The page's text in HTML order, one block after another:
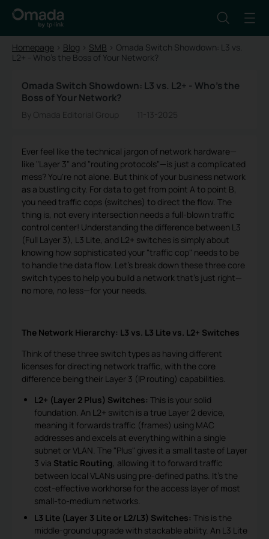
Homepage > Blog > SMB > Omada Switch Showdown: L3 vs.
L2+ - Who's the Boss of Your Network?
Omada Switch Showdown: L3 vs. L2+ - Who's the
Boss of Your Network?
By Omada Editorial Group 11-13-2025
Ever feel like the technical jargon of network hardware—
like "Layer 3" and "routing protocols"—is just a complicated
mess? You're not alone. But think of your business network
as a bustling city. For data to get from point A to point B,
you need traffic cops (switches) to direct the flow. The
thing is, not every intersection needs a full-blown traffic
control center! Understanding the difference between L3
(Full Layer 3), L3 Lite, and L2+ switches is simply about
knowing how sophisticated your "traffic cop" needs to be
to handle the data flow. Let's break down these three core
switch types to help you build a network that's just right—
no more, no less—for your needs.
The Network Hierarchy: L3 vs. L3 Lite vs. L2+ Switches
Think of these three switch types as having different
licenses for directing network traffic, with the core
difference being their Layer 3 (IP routing) capabilities.
L2+ (Layer 2 Plus) Switches: This is your solid
foundation. An L2+ switch is a true Layer 2 device,
meaning it forwards traffic (frames) using MAC
addresses and excels at everything within a single
subnet or VLAN. The "Plus" gives it a small taste of Layer
3 via Static Routing , allowing it to forward traffic
between local VLANs using pre-defined paths. It's the
cost-effective workhorse for the access layer of most
small-to-medium networks.
L3 Lite (Layer 3 Lite or L2/L3) Switches: This is the
middle-ground upgrade with stackable ability. An L3 Lite